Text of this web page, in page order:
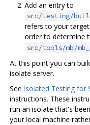
Add an entry to
src/testing/
refers to your
order to determine
src/tools/mb/
At this point you can
isolate server.
See Isolated Testing for
instructions. These
run an isolate that's
your local machine